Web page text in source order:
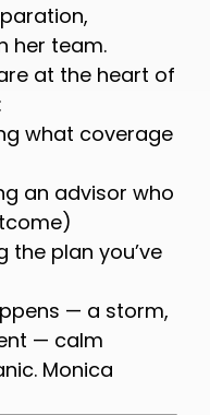
her team.
at the heart of
what coverage
an advisor who
the plan you’ve
— a storm,
— calm
Monica